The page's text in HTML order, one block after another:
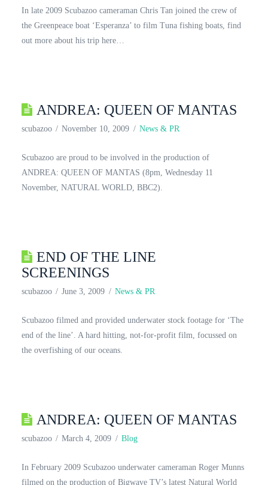
In late 2009 Scubazoo cameraman Chris Tan joined the crew of
the Greenpeace boat ‘Esperanza’ to film Tuna fishing boats, find
out more about his trip here…
ANDREA: QUEEN OF MANTAS
scubazoo November 10, 2009 News & PR
Scubazoo are proud to be involved in the production of
ANDREA: QUEEN OF MANTAS (8pm, Wednesday 11
November, NATURAL WORLD, BBC2).
END OF THE LINE
SCREENINGS
scubazoo June 3, 2009 News & PR
Scubazoo filmed and provided underwater stock footage for ‘The
end of the line’. A hard hitting, not-for-profit film, focussed on
the overfishing of our oceans.
ANDREA: QUEEN OF MANTAS
scubazoo March 4, 2009 Blog
In February 2009 Scubazoo underwater cameraman Roger Munns
filmed on the production of Bigwave TV’s latest Natural World